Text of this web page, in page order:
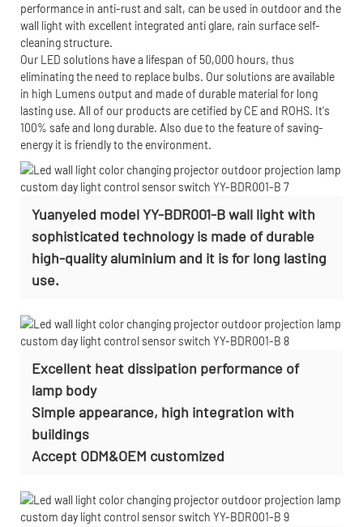
performance in anti-rust and salt, can be used in outdoor and the
wall light with excellent integrated anti glare, rain surface self-
cleaning structure.
Our LED solutions have a lifespan of 50,000 hours, thus
eliminating the need to replace bulbs. Our solutions are available
in high Lumens output and made of durable material for long
lasting use. All of our products are cetified by CE and ROHS. It's
100% safe and long durable. Also due to the feature of saving-
energy it is friendly to the environment.
Yuanyeled model YY-BDR001-B wall light with
sophisticated technology is made of durable
high-quality aluminium and it is for long lasting
use.
Excellent heat dissipation performance of
lamp body
Simple appearance, high integration with
buildings
Accept ODM&OEM customized